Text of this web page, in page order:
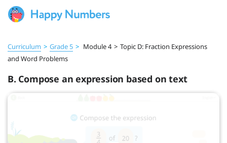
Curriculum > Grade 5 > Module 4 > Topic D: Fraction Expressions
and Word Problems
B. Compose an expression based on text